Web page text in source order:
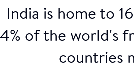
India is home to
4% of the world's
countries